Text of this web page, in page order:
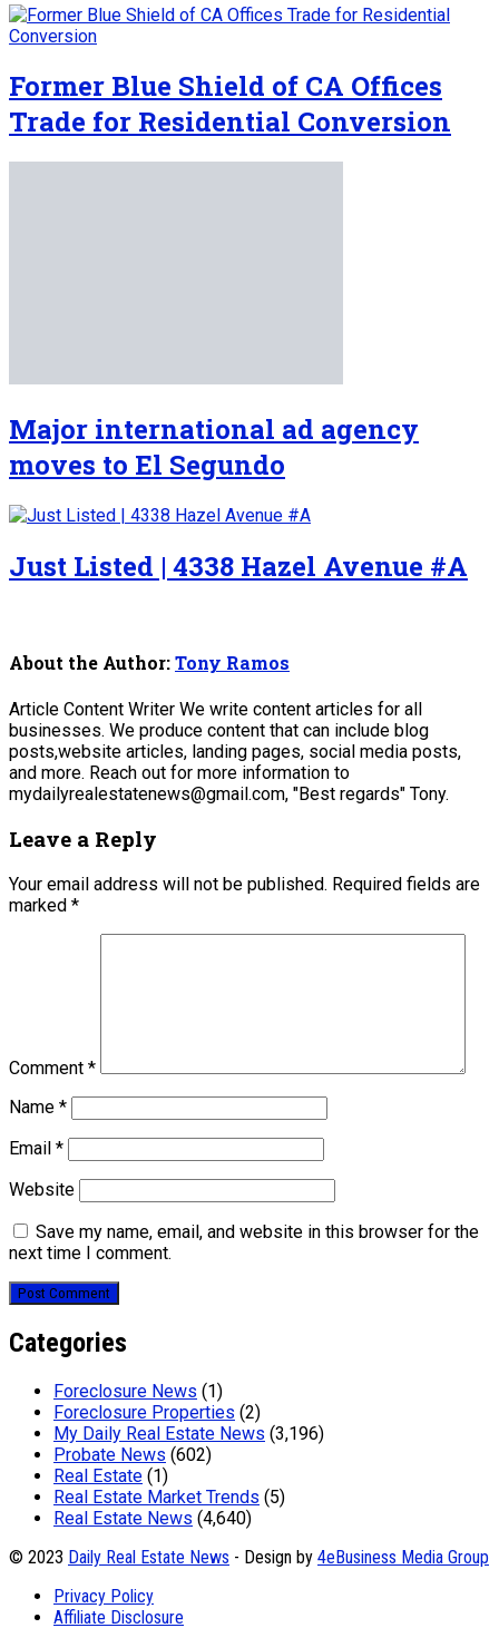
Former Blue Shield of CA Offices
Trade for Residential Conversion
Major international ad agency
moves to El Segundo
Just Listed | 4338 Hazel Avenue #A
About the Author:Tony Ramos
Article Content Writer We write content articles for all
businesses. We produce content that can include blog
posts,website articles, landing pages, social media posts,
and more. Reach out for more information to
mydailyrealestatenews@gmail.com, "Best regards" Tony.
Leave a Reply
Your email address will not be published. Required fields are
marked *
Comment *
Name *
Email *
Website
Save my name, email, and website in this browser for the
next time I comment.
Categories
Foreclosure News (1)
Foreclosure Properties (2)
My Daily Real Estate News (3,196)
Probate News (602)
Real Estate (1)
Real Estate Market Trends (5)
Real Estate News (4,640)
© 2023 Daily Real Estate News - Design by 4eBusiness Media Group
Privacy Policy
Affiliate Disclosure